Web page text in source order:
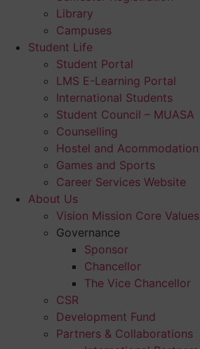
Library
Campuses
Student Life
Student Portal
LMS E-Learning Portal
International Students
Student Council – MUASA
Counselling
Hostel and Acommodation
Games and Sports
Career Services Website
About Us
Vision Mission Core Values
Governance
Sponsor
Chancellor
The Vice Chancellor
CSR
Development Fund
Partners & Collaborations